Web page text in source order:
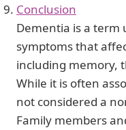
Conclusion
Dementia is a term
symptoms that
including memory,
While it is often
not considered a
Family members